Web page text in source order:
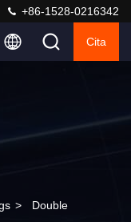
+86-1528-0216342
Cita
> Double